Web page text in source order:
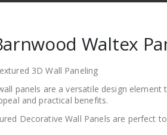
Waltex
3D Wall Paneling
panels are a versatile design
and practical benefits.
Decorative Wall Panels are perfect